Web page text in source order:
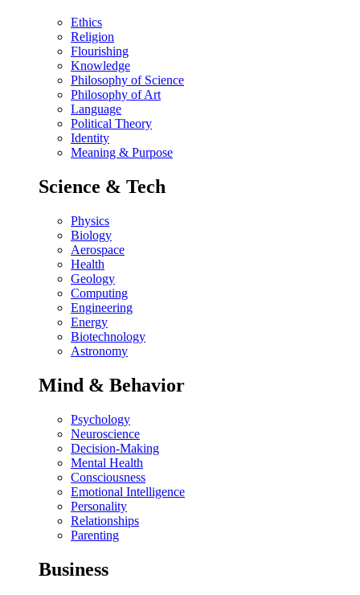
Ethics
Religion
Flourishing
Knowledge
Philosophy of Science
Philosophy of Art
Language
Political Theory
Identity
Meaning & Purpose
Science & Tech
Physics
Biology
Aerospace
Health
Geology
Computing
Engineering
Energy
Biotechnology
Astronomy
Mind & Behavior
Psychology
Neuroscience
Decision-Making
Mental Health
Consciousness
Emotional Intelligence
Personality
Relationships
Parenting
Business